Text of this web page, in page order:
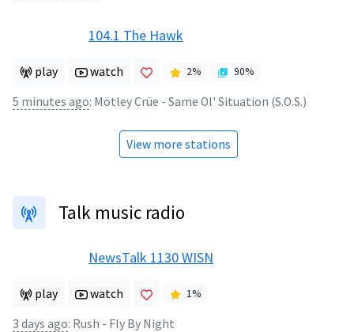
104.1 The Hawk
play watch 2% 90%
5 minutes ago: Mötley Crüe - Same Ol' Situation (S.O.S.)
View more stations
Talk music radio
NewsTalk 1130 WISN
play watch 1%
3 days ago: Rush - Fly By Night